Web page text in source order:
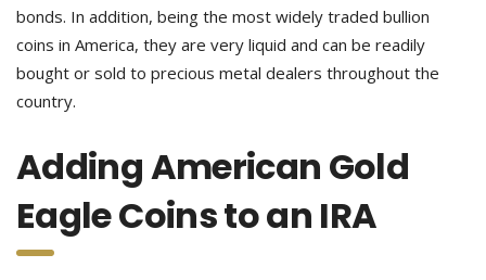
bonds. In addition, being the most widely traded bullion
coins in America, they are very liquid and can be readily
bought or sold to precious metal dealers throughout the
country.
Adding American Gold
Eagle Coins to an IRA